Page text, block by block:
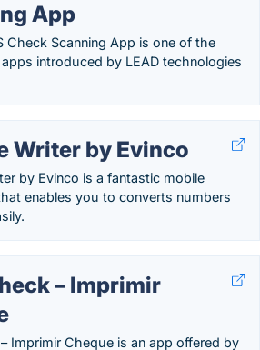
App
Check Scanning App is one of the
introduced by LEAD technologies
Writer by Evinco
by Evinco is a fantastic mobile
enables you to converts numbers
– Imprimir
Imprimir Cheque is an app offered by